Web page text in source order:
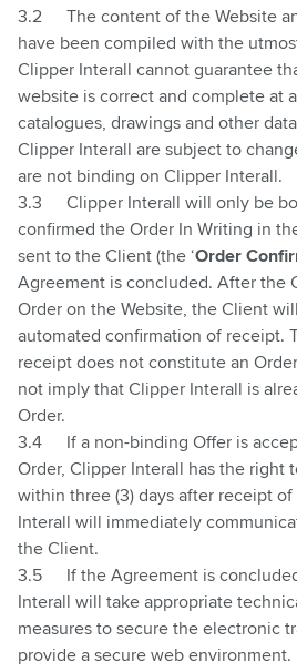
3.2
The content of the Website
have been compiled with the
Clipper Interall cannot guarantee
website is correct and complete at
catalogues, drawings and other
Clipper Interall are subject to
are not binding on Clipper Interall.
3.3
Clipper Interall will only be
confirmed the Order In Writing in
sent to the Client (the ‘Order
Agreement is concluded. After the
Order on the Website, the Client
automated confirmation of receipt.
receipt does not constitute an
not imply that Clipper Interall is
Order.
3.4
If a non-binding Offer is
Order, Clipper Interall has the right
within three (3) days after receipt
Interall will immediately
the Client.
3.5
If the Agreement is
Interall will take appropriate
measures to secure the electronic
provide a secure web